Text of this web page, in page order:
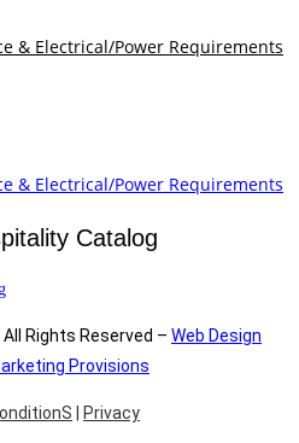
& Electrical/Power Requirements
& Electrical/Power Requirements
Catalog
Rights Reserved – Web Design
Provisions
Privacy